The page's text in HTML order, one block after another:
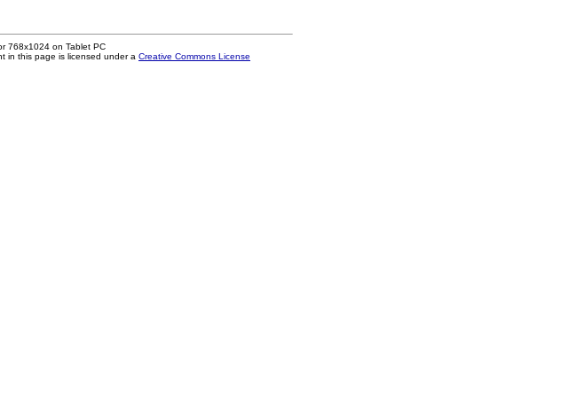
768x1024 on Tablet PC
in this page is licensed under a Creative Commons License